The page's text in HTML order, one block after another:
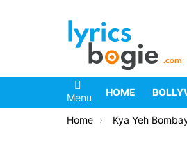
Menu HOME
You are here:
Home Kya Yeh